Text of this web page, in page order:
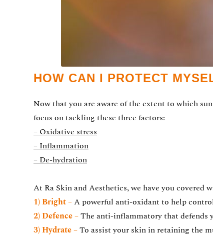
HOW CAN I PROTECT
Now that you are aware of the extent to which
focus on tackling these three factors:
– Oxidative stress
– Inflammation
– De-hydration
At Ra Skin and Aesthetics, we have you
1) Bright –A powerful anti-oxidant to help
2) Defence –The anti-inflammatory that defends
3) Hydrate –To assist your skin in retaining the